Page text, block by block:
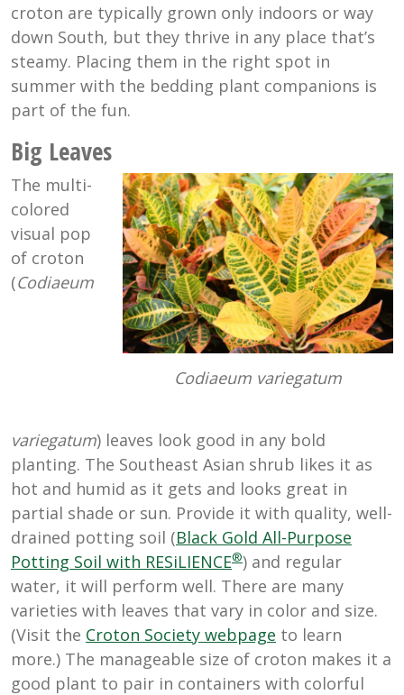
croton are typically grown only indoors or way
down South, but they thrive in any place that’s
steamy. Placing them in the right spot in
summer with the bedding plant companions is
part of the fun.
Big Leaves
Codiaeum variegatum
The multi-
colored
visual pop
of croton
(Codiaeum
variegatum) leaves look good in any bold
planting. The Southeast Asian shrub likes it as
hot and humid as it gets and looks great in
partial shade or sun. Provide it with quality, well-
drained potting soil (Black Gold All-Purpose
Potting Soil with RESiLIENCE®) and regular
water, it will perform well. There are many
varieties with leaves that vary in color and size.
(Visit the Croton Society webpage to learn
more.) The manageable size of croton makes it a
good plant to pair in containers with colorful